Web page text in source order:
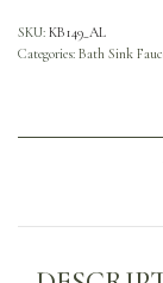
SKU: KB149_AL
Categories: Bath Sink